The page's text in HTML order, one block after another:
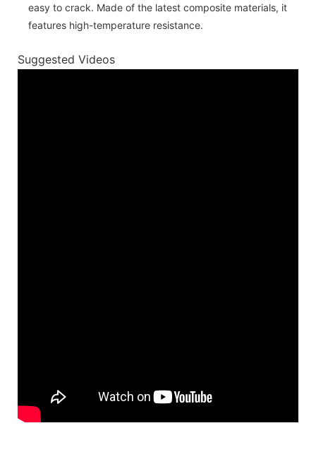
easy to crack. Made of the latest composite materials, it
features high-temperature resistance.
Suggested Videos